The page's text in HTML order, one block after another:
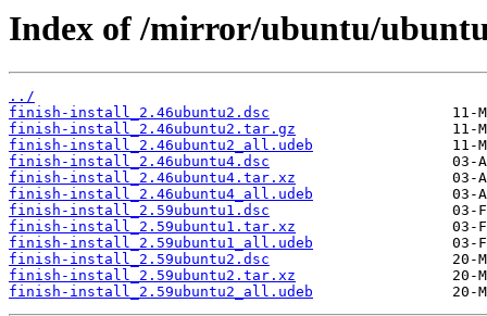
Index of /mirror/ubuntu/
../
finish-install_2.46ubuntu2.dsc
finish-install_2.46ubuntu2.tar.gz
finish-install_2.46ubuntu2_all.udeb
finish-install_2.46ubuntu4.dsc
finish-install_2.46ubuntu4.tar.xz
finish-install_2.46ubuntu4_all.udeb
finish-install_2.59ubuntu1.dsc
finish-install_2.59ubuntu1.tar.xz
finish-install_2.59ubuntu1_all.udeb
finish-install_2.59ubuntu2.dsc
finish-install_2.59ubuntu2.tar.xz
finish-install_2.59ubuntu2_all.udeb